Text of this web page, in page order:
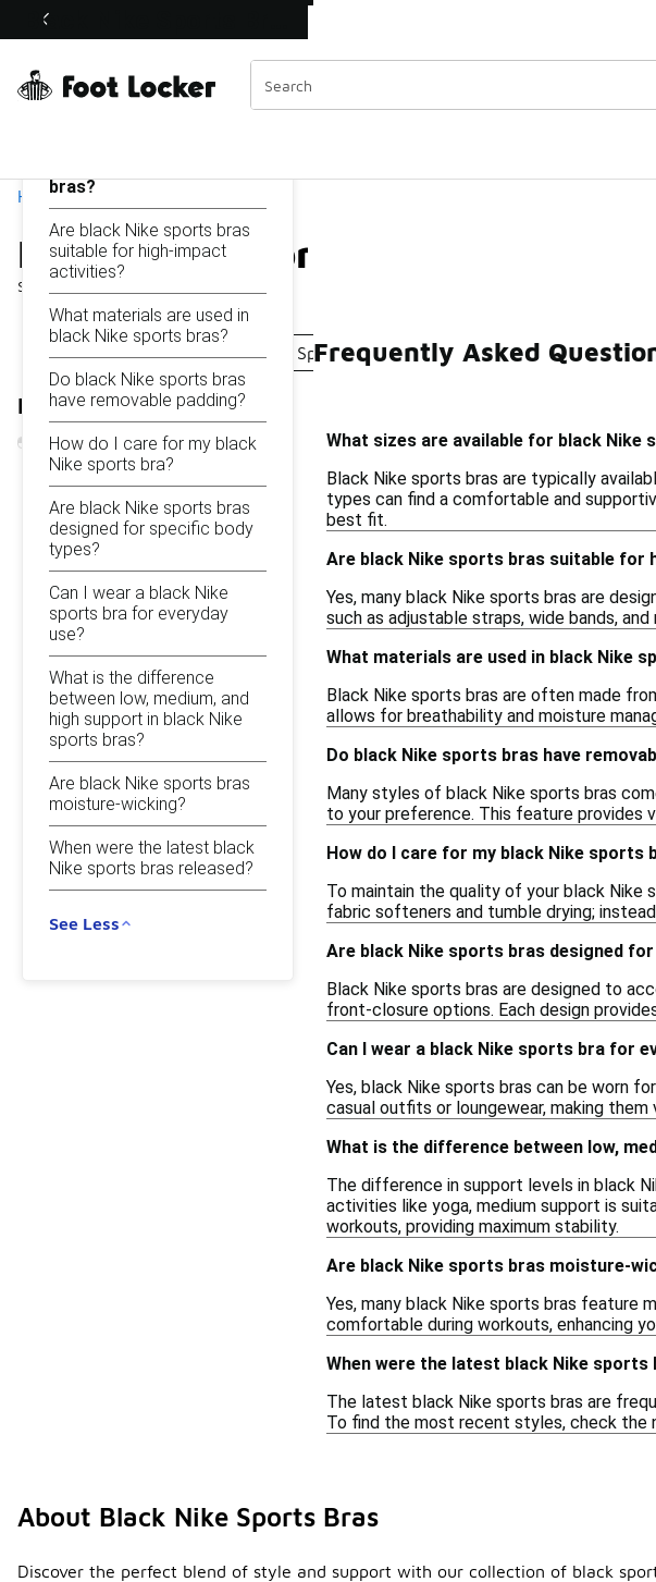
Off Sale Extended🔥
Home
Black Nike Sports Bras
Showing
Similar
Categories
Black Sport Bras Nike Indy Sports Bras Nike Padded Sports Bra
Refine Results
On this page...
bras?
Are black Nike sports bras
suitable for high-impact
activities?
What materials are used in
black Nike sports bras?
Do black Nike sports bras
have removable padding?
How do I care for my black
Nike sports bra?
Are black Nike sports bras
designed for specific body
types?
Can I wear a black Nike
sports bra for everyday
use?
What is the difference
between low, medium, and
high support in black Nike
sports bras?
Are black Nike sports bras
moisture-wicking?
When were the latest black
Nike sports bras released?
See Less
Frequently Asked
What sizes are available for black Nike
Black Nike sports bras are typically
types can find a comfortable and
best fit.
Are black Nike sports bras suitable for
Yes, many black Nike sports bras are
such as adjustable straps, wide bands,
What materials are used in black Nike
Black Nike sports bras are often made
allows for breathability and moisture
Do black Nike sports bras have
Many styles of black Nike sports bras
to your preference. This feature
How do I care for my black Nike sports
To maintain the quality of your black Nike
fabric softeners and tumble drying;
Are black Nike sports bras designed
Black Nike sports bras are designed to
front-closure options. Each design
Can I wear a black Nike sports bra for
Yes, black Nike sports bras can be worn
casual outfits or loungewear, making
What is the difference between low,
The difference in support levels in black
activities like yoga, medium support is
workouts, providing maximum stability.
Are black Nike sports bras moisture-
Yes, many black Nike sports bras feature
comfortable during workouts, enhancing
When were the latest black Nike sports
The latest black Nike sports bras are
To find the most recent styles, check the
About Black Nike Sports Bras
Discover the perfect blend of style and support with our collection of black